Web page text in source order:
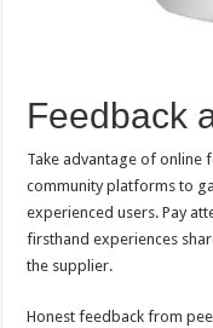
Feedback
Take advantage of online
community platforms to
experienced users. Pay
firsthand experiences
the supplier.
Honest feedback from